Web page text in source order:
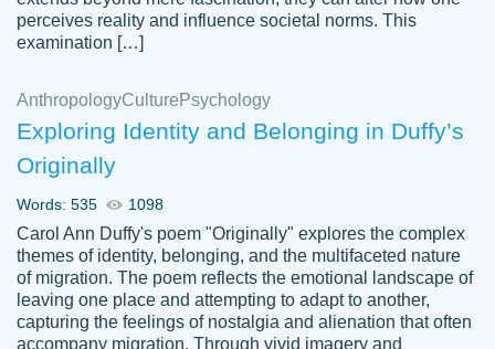
customer-
4597128
Essay was completed quickly, well before
requested deadline, and covered all of the
Jan 26, 2022
perceives reality and influence societal norms. This
examination […]
AnthropologyCulture Psychology
Exploring Identity and Belonging in Duffy’s
Originally
Words: 535 1098
Carol Ann Duffy's poem "Originally" explores the complex
themes of identity, belonging, and the multifaceted nature
of migration. The poem reflects the emotional landscape of
leaving one place and attempting to adapt to another,
capturing the feelings of nostalgia and alienation that often
accompany migration. Through vivid imagery and